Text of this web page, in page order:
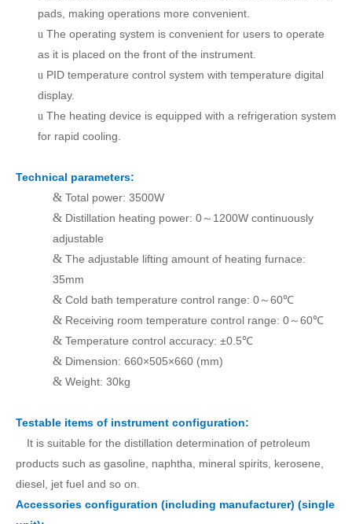
pads, making operations more convenient.
u The operating system is convenient for users to operate
as it is placed on the front of the instrument.
u PID temperature control system with temperature digital
display.
u The heating device is equipped with a refrigeration system
for rapid cooling.
Technical parameters:
& Total power: 3500W
& Distillation heating power: 0 ～ 1200W continuously
adjustable
& The adjustable lifting amount of heating furnace:
35mm
& Cold bath temperature control range: 0 ～ 60℃
& Receiving room temperature control range: 0 ～ 60℃
& Temperature control accuracy: ±0.5℃
& Dimension: 660×505×660 (mm)
& Weight: 30kg
Testable items of instrument configuration:
It is suitable for the distillation determination of petroleum
products such as gasoline, naphtha, mineral spirits, kerosene,
diesel, jet fuel and so on.
Accessories configuration (including manufacturer) (single